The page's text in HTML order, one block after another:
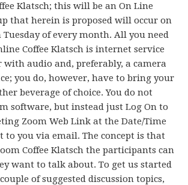
Klatsch; this will be an On Line
that herein is proposed will occur on
Tuesday of every month. All you need
Coffee Klatsch is internet service
with audio and, preferably, a camera
you do, however, have to bring your
beverage of choice. You do not
software, but instead just Log On to
Zoom Web Link at the Date/Time
to you via email. The concept is that
Coffee Klatsch the participants can
want to talk about. To get us started
of suggested discussion topics,